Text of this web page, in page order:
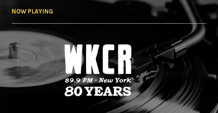
NOW PLAYING